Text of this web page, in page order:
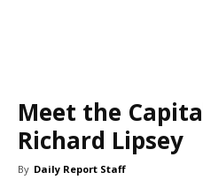
Meet the
Richard Lipsey
By Daily Report Staff